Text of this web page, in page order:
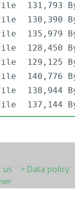
131,793
130,390
135,979
128,450
129,125
140,776
138,944
137,144
us
> Data policy